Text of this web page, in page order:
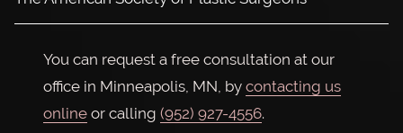
You can request a free consultation at our
office in Minneapolis, MN, by contacting us
online or calling (952) 927-4556.